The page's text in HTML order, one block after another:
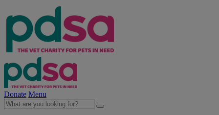
Donate Menu